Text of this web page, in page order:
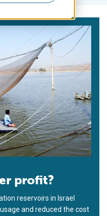
profit?
reservoirs in Israel
and reduced the cost